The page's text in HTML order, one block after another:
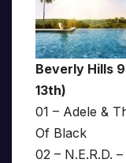
Beverly Hills
13th)
01 – Adele &
Of Black
02 – N.E.R.D.